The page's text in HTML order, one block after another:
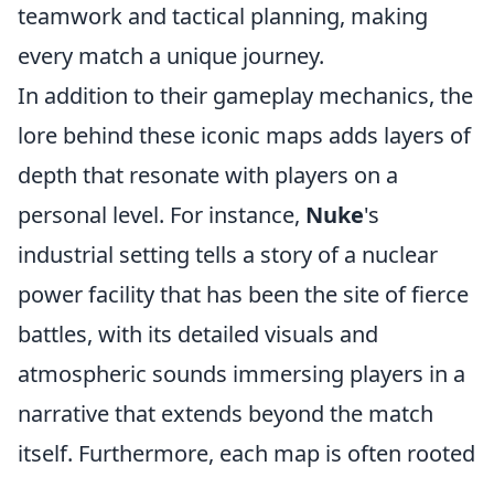
teamwork and tactical planning, making
every match a unique journey.
In addition to their gameplay mechanics, the
lore behind these iconic maps adds layers of
depth that resonate with players on a
personal level. For instance, Nuke's
industrial setting tells a story of a nuclear
power facility that has been the site of fierce
battles, with its detailed visuals and
atmospheric sounds immersing players in a
narrative that extends beyond the match
itself. Furthermore, each map is often rooted